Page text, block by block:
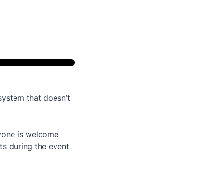
that doesn’t
is welcome
during the event.